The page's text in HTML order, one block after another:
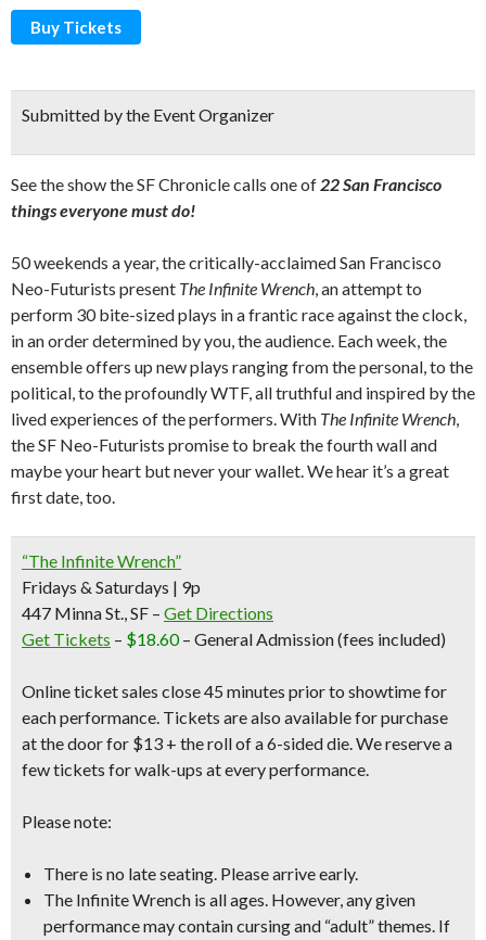
Buy Tickets
Submitted by the Event Organizer
See the show the SF Chronicle calls one of22 San Francisco
things everyone must do!
50 weekends a year, the critically-acclaimed San Francisco
Neo-Futurists present The Infinite Wrench, an attempt to
perform 30 bite-sized plays in a frantic race against the clock,
in an order determined by you, the audience. Each week, the
ensemble offers up new plays ranging from the personal, to the
political, to the profoundly WTF, all truthful and inspired by the
lived experiences of the performers. With The Infinite Wrench,
the SF Neo-Futurists promise to break the fourth wall and
maybe your heart but never your wallet. We hear it’s a great
first date, too.
“The Infinite Wrench”
Fridays & Saturdays | 9p
447 Minna St., SF – Get Directions
Get Tickets – $18.60– General Admission(fees included)
Online ticket sales close 45 minutes prior to showtime for
each performance. Tickets are also available for purchase
at the door for $13 + the roll of a 6-sided die.We reserve a
few tickets for walk-ups at every performance.
Please note:
There is no late seating. Please arrive early.
The Infinite Wrench is all ages. However, any given
performance may contain cursing and “adult” themes. If